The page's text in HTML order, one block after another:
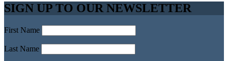
SIGN UP TO OUR NEWSLETTER
First Name
Last Name